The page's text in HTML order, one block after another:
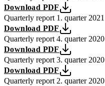
Download PDF
Quarterly report 1. quarter 2021
Download PDF
Quarterly report 4. quarter 2020
Download PDF
Quarterly report 3. quarter 2020
Download PDF
Quarterly report 2. quarter 2020